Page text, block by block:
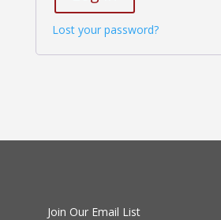
Lost your password?
Join Our Email List